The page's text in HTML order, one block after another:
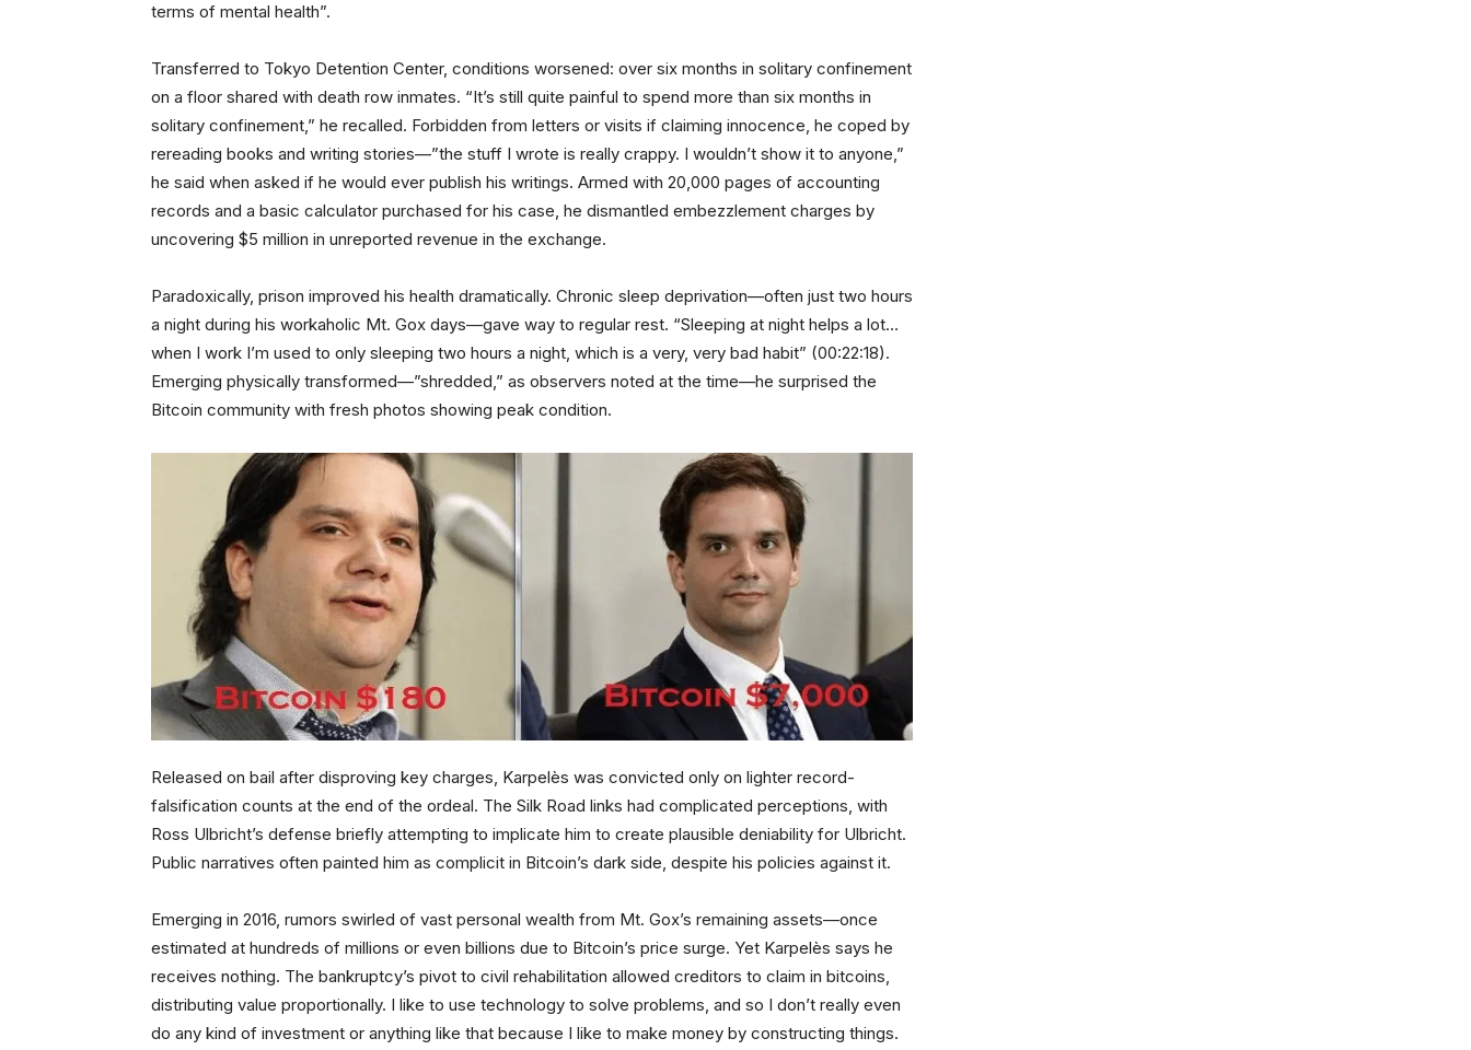
terms of mental health”.
Transferred to Tokyo Detention Center, conditions worsened: over six months in solitary confinement
on a floor shared with death row inmates. “It’s still quite painful to spend more than six months in
solitary confinement,” he recalled. Forbidden from letters or visits if claiming innocence, he coped by
rereading books and writing stories—”the stuff I wrote is really crappy. I wouldn’t show it to anyone,”
he said when asked if he would ever publish his writings. Armed with 20,000 pages of accounting
records and a basic calculator purchased for his case, he dismantled embezzlement charges by
uncovering $5 million in unreported revenue in the exchange.
Paradoxically, prison improved his health dramatically. Chronic sleep deprivation—often just two hours
a night during his workaholic Mt. Gox days—gave way to regular rest. “Sleeping at night helps a lot…
when I work I’m used to only sleeping two hours a night, which is a very, very bad habit” (00:22:18).
Emerging physically transformed—”shredded,” as observers noted at the time—he surprised the
Bitcoin community with fresh photos showing peak condition.
Released on bail after disproving key charges, Karpelès was convicted only on lighter record-
falsification counts at the end of the ordeal. The Silk Road links had complicated perceptions, with
Ross Ulbricht’s defense briefly attempting to implicate him to create plausible deniability for Ulbricht.
Public narratives often painted him as complicit in Bitcoin’s dark side, despite his policies against it.
Emerging in 2016, rumors swirled of vast personal wealth from Mt. Gox’s remaining assets—once
estimated at hundreds of millions or even billions due to Bitcoin’s price surge. Yet Karpelès says he
receives nothing. The bankruptcy’s pivot to civil rehabilitation allowed creditors to claim in bitcoins,
distributing value proportionally. I like to use technology to solve problems, and so I don’t really even
do any kind of investment or anything like that because I like to make money by constructing things.